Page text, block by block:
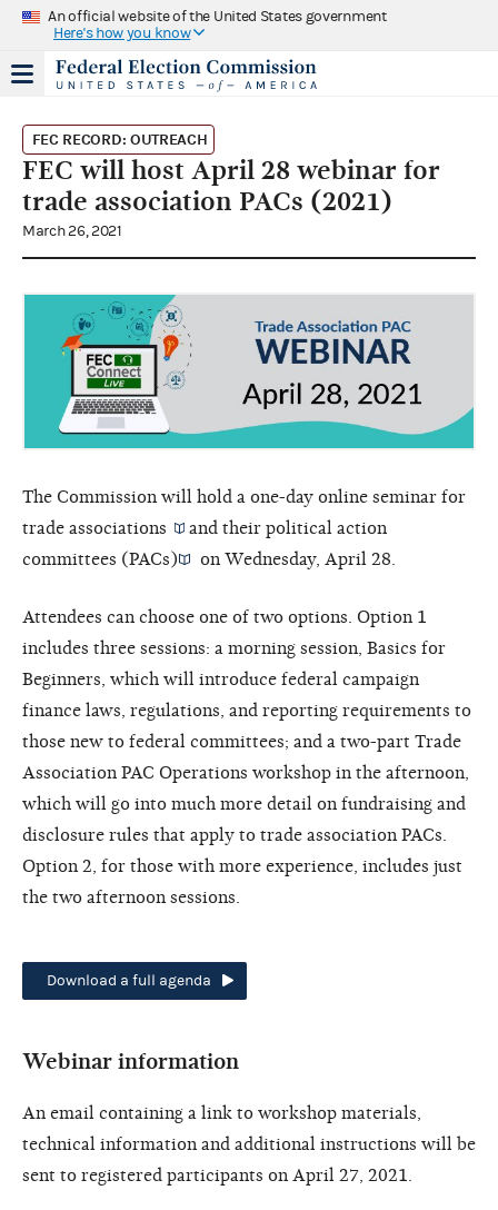
An official website of the United States government
Here's how you know
FEC RECORD: OUTREACH
FEC will host April 28 webinar for
trade association PACs (2021)
March 26, 2021
The Commission will hold a one-day online seminar for
trade associations
and theirpolitical action
committees (PACs)
on Wednesday, April 28.
Attendees can choose one of two options. Option 1
includes three sessions: a morning session, Basics for
Beginners, which will introduce federal campaign
finance laws, regulations, and reporting requirements to
those new to federal committees; and a two-part Trade
Association PAC Operations workshop in the afternoon,
which will go into much more detail on fundraising and
disclosure rules that apply to trade association PACs.
Option 2, for those with more experience, includes just
the two afternoon sessions.
Download a full agenda
Webinar information
An email containing a link to workshop materials,
technical information and additional instructions will be
sent to registered participants on April 27, 2021.